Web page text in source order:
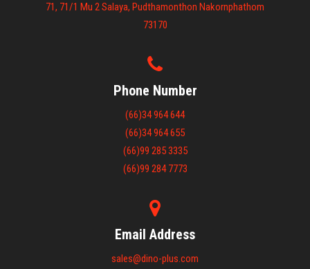
71, 71/1 Mu 2 Salaya, Pudthamonthon Nakornphathom
73170
Phone Number
(66)34 964 644
(66)34 964 655
(66)99 285 3335
(66)99 284 7773
Email Address
sales@dino-plus.com